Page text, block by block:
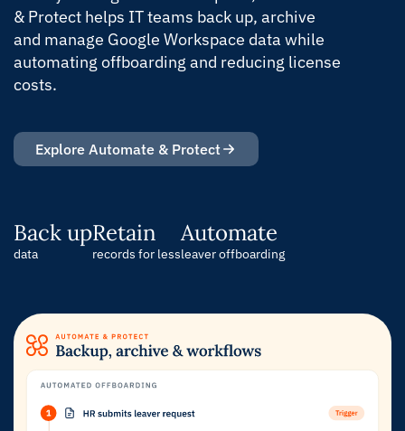
& Protect helps IT teams back up, archive
and manage Google Workspace data while
automating offboarding and reducing license
costs.
Explore Automate & Protect
Back up
data
Retain
records for less
Automate
leaver offboarding